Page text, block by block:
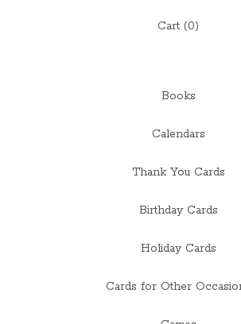
Cart (0)
Books
Calendars
Thank You Cards
Birthday Cards
Holiday Cards
Cards for Other